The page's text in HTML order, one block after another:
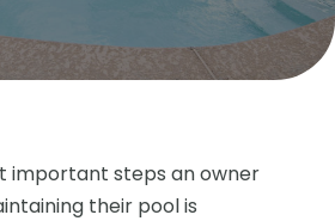
important steps an owner
their pool is